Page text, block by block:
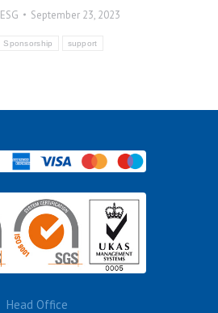
ESG September 23, 2023
Sponsorship support
Head Office